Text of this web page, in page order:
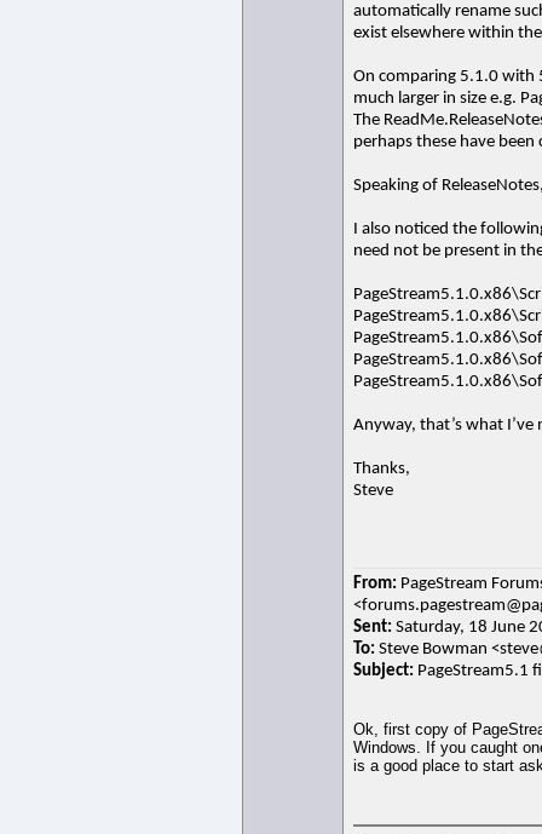
automatically rename
exist elsewhere within
On comparing 5.1.0 with
much larger in size e.g.
The
perhaps these have
Speaking of
I also noticed the
need not be present in
Anyway, that’s what I’ve
Thanks,
Steve
From: PageStream
Sent: Saturday, 18 June
To: Steve Bowman
Subject: PageStream5.1
Ok, first copy of
Windows. If you caught
is a good place to start